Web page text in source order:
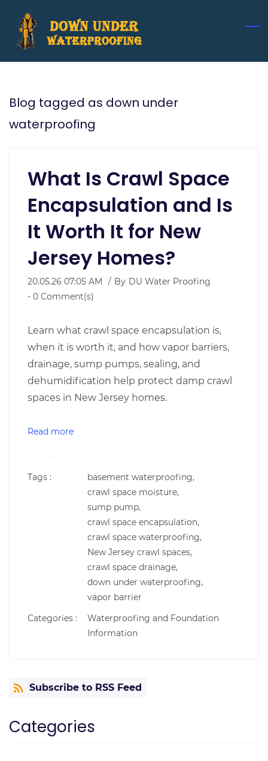
main
Blog tagged as down under
waterproofing
What Is Crawl Space
Encapsulation and Is
It Worth It for New
Jersey Homes?
20.05.26 07:05 AM By DU Water Proofing
- 0 Comment(s)
Learn what crawl space encapsulation is,
when it is worth it, and how vapor barriers,
drainage, sump pumps, sealing, and
dehumidification help protect damp crawl
spaces in New Jersey homes.
Read more
Tags :
basement waterproofing,
crawl space moisture,
sump pump,
crawl space encapsulation,
crawl space waterproofing,
New Jersey crawl spaces,
crawl space drainage,
down under waterproofing,
vapor barrier
Categories :
Waterproofing and Foundation
Information
Subscribe to RSS Feed
Categories